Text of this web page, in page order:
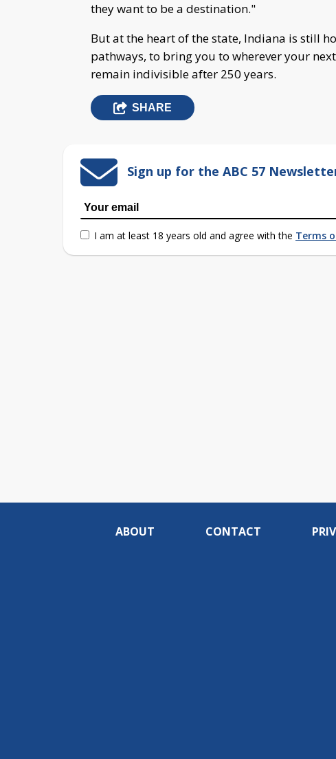
they want to be a destination."
But at the heart of the state, Indiana is still
pathways, to bring you to wherever your
remain indivisible after 250 years.
SHARE
Sign up for the ABC 57
I am at least 18 years old and agree with the Terms
ABOUT CONTACT